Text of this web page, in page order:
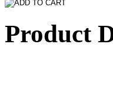
Product